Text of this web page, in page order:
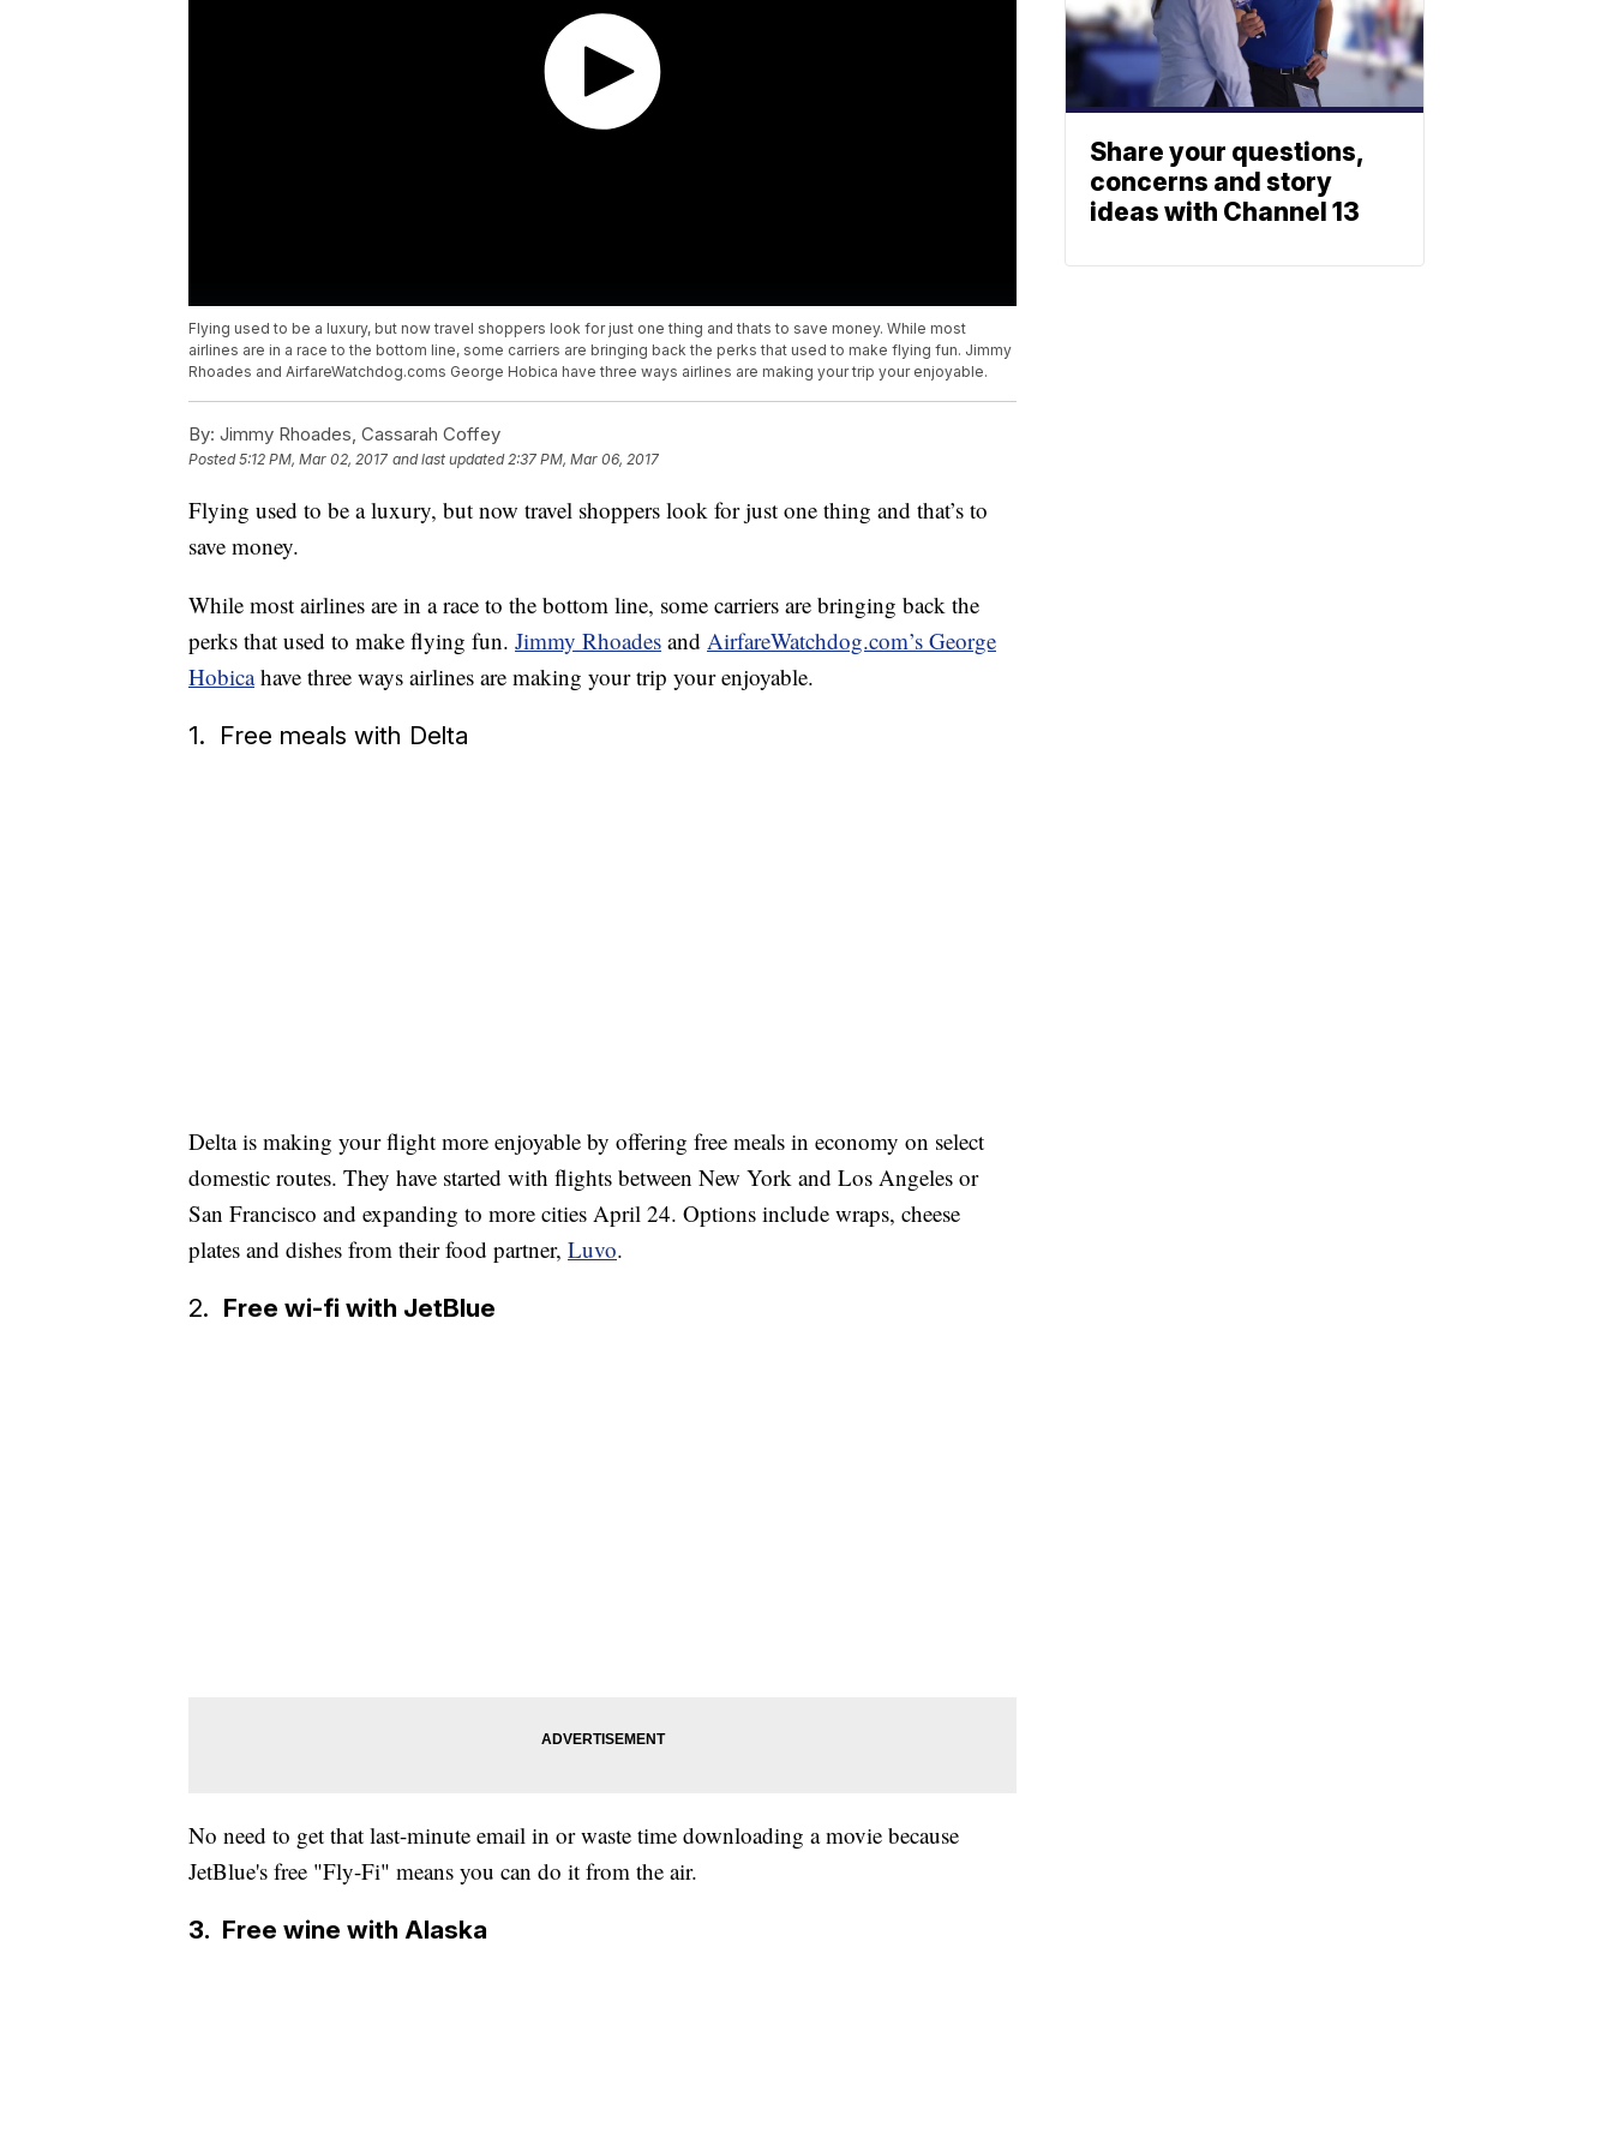
Flying used to be a luxury, but now travel shoppers look for just one thing and thats to save money. While most
airlines are in a race to the bottom line, some carriers are bringing back the perks that used to make flying fun. Jimmy
Rhoades and AirfareWatchdog.coms George Hobica have three ways airlines are making your trip your enjoyable.
By: Jimmy Rhoades, Cassarah Coffey
Posted5:12 PM, Mar 02, 2017 and last updated 2:37 PM, Mar 06, 2017
Flying used to be a luxury, but now travel shoppers look for just one thing and that’s to
save money.
While most airlines are in a race to the bottom line, some carriers are bringing back the
perks that used to make flying fun. Jimmy Rhoades and AirfareWatchdog.com’s George
Hobicahave three ways airlines are making your trip your enjoyable.
1. Free meals with Delta
Delta is making your flight more enjoyable by offering free meals in economy on select
domestic routes. They have started with flights between New York and Los Angeles or
San Francisco and expanding to more cities April 24. Options include wraps, cheese
plates and dishes from their food partner, Luvo.
2. Free wi-fi with JetBlue
No need to get that last-minute email in or waste time downloading a movie because
JetBlue's free "Fly-Fi" means you can do it from the air.
3. Free wine with Alaska
Share your questions,
concerns and story
ideas with Channel 13